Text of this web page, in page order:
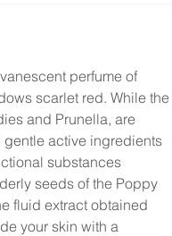
perfume of
scarlet red. While the
and Prunella, are
active ingredients
substances
seeds of the Poppy
fluid extract obtained
your skin with a